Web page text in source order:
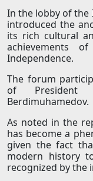
In the lobby of
introduced the
its rich cultural
achievements
Independence.
The forum
of President
Berdimuhamedov.
As noted in the
has become a
given the fact
modern history
recognized by the